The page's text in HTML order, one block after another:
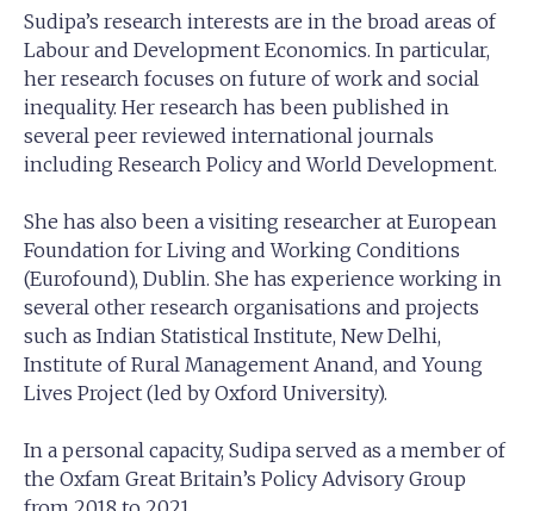
Sudipa’s research interests are in the broad areas of
Labour and Development Economics. In particular,
her research focuses on future of work and social
inequality. Her research has been published in
several peer reviewed international journals
including Research Policy and World Development.
She has also been a visiting researcher at European
Foundation for Living and Working Conditions
(Eurofound), Dublin. She has experience working in
several other research organisations and projects
such as Indian Statistical Institute, New Delhi,
Institute of Rural Management Anand, and Young
Lives Project (led by Oxford University).
In a personal capacity, Sudipa served as a member of
the Oxfam Great Britain’s Policy Advisory Group